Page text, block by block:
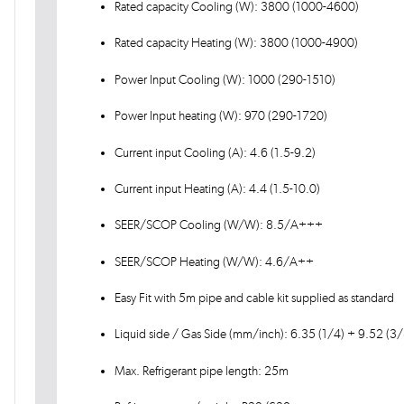
Rated capacity Cooling (W): 3800 (1000-4600)
Rated capacity Heating (W): 3800 (1000-4900)
Power Input Cooling (W): 1000 (290-1510)
Power Input heating (W): 970 (290-1720)
Current input Cooling (A): 4.6 (1.5-9.2)
Current input Heating (A): 4.4 (1.5-10.0)
SEER/SCOP Cooling (W/W): 8.5/A+++
SEER/SCOP Heating (W/W): 4.6/A++
Easy Fit with 5m pipe and cable kit supplied as standard
Liquid side / Gas Side (mm/inch): 6.35 (1/4) + 9.52
Max. Refrigerant pipe length: 25m